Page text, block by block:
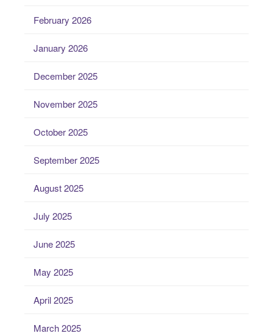
February 2026
January 2026
December 2025
November 2025
October 2025
September 2025
August 2025
July 2025
June 2025
May 2025
April 2025
March 2025